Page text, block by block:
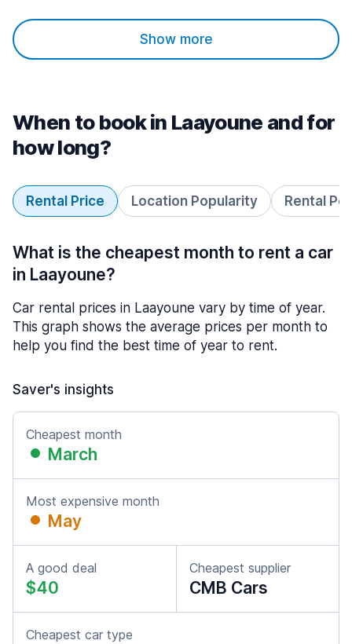
Show more
When to book in Laayoune and for
how long?
Rental Price Location Popularity Rental
What is the cheapest month to rent a car
in Laayoune?
Car rental prices in Laayoune vary by time of year.
This graph shows the average prices per month to
help you find the best time of year to rent.
Saver's insights
Cheapest month
March
Most expensive month
May
A good deal
$40
Cheapest supplier
CMB Cars
Cheapest car type